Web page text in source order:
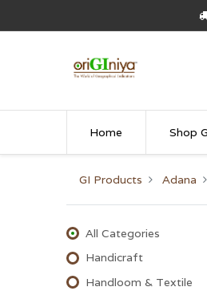
Home Shop
GI Products Adana
All Categories
Handicraft
Handloom & Textile